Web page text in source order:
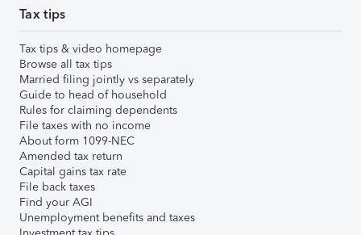
Tax tips
Tax tips & video homepage
Browse all tax tips
Married filing jointly vs separately
Guide to head of household
Rules for claiming dependents
File taxes with no income
About form 1099-NEC
Amended tax return
Capital gains tax rate
File back taxes
Find your AGI
Unemployment benefits and taxes